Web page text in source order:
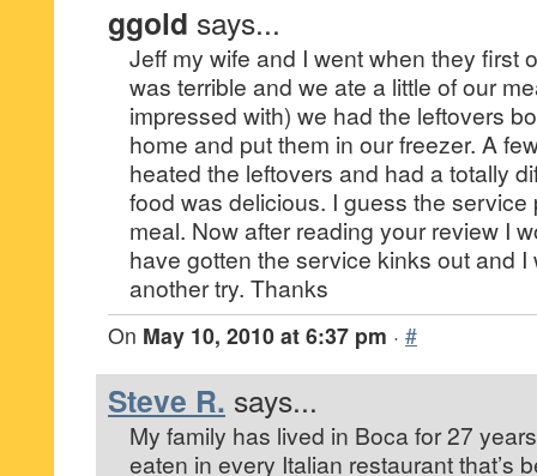
ggold says...
Jeff my wife and I went when they first
was terrible and we ate a little of our
impressed with) we had the leftovers
home and put them in our freezer. A
heated the leftovers and had a totally
food was delicious. I guess the service
meal. Now after reading your review I
have gotten the service kinks out and
another try. Thanks
On May 10, 2010 at 6:37 pm · #
Steve R. says...
My family has lived in Boca for 27
eaten in every Italian restaurant that’s